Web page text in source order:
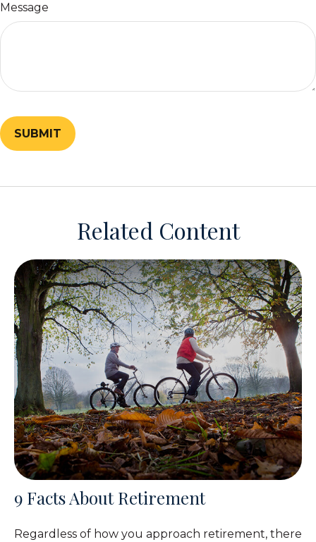
Message
Related Content
9 Facts About Retirement
Regardless of how you approach retirement, there